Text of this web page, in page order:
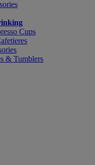
Cups
& Tumblers